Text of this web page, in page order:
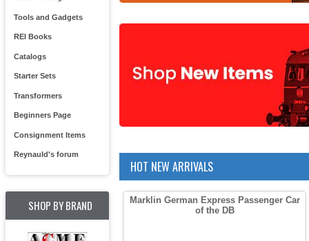
Tools and Gadgets
REI Books
Catalogs
Starter Sets
Transformers
Beginners Page
Consignment Items
Reynauld's forum
SHOP BY BRAND
HOT NEW ARRIVALS
Marklin German Express Passenger Car
of the DB